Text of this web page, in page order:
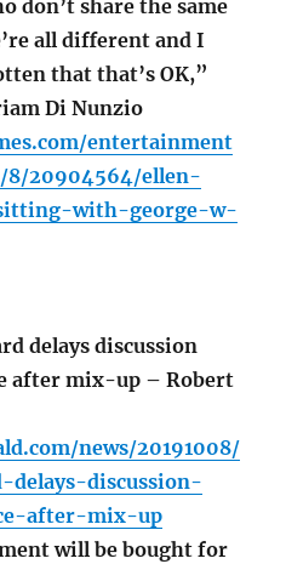
don’t share the same
all different and I
that that’s OK,”
Di Nunzio
entertainment
8/20904564/ellen-
with-george-w-
delays discussion
after mix-up – Robert
news/20191008/
delays-discussion-
after-mix-up
will be bought for